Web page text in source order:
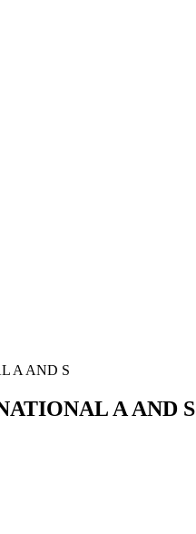
A AND S
A AND S